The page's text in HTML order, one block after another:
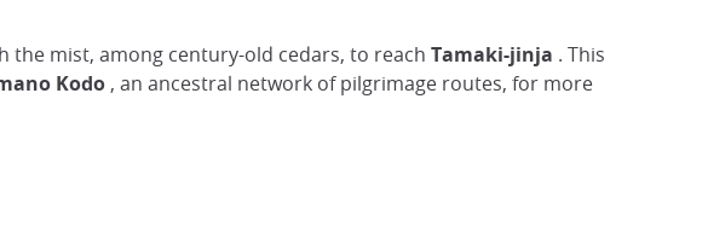
the mist, among century-old cedars, to reach Tamaki-jinja . This
Kodo , an ancestral network of pilgrimage routes, for more